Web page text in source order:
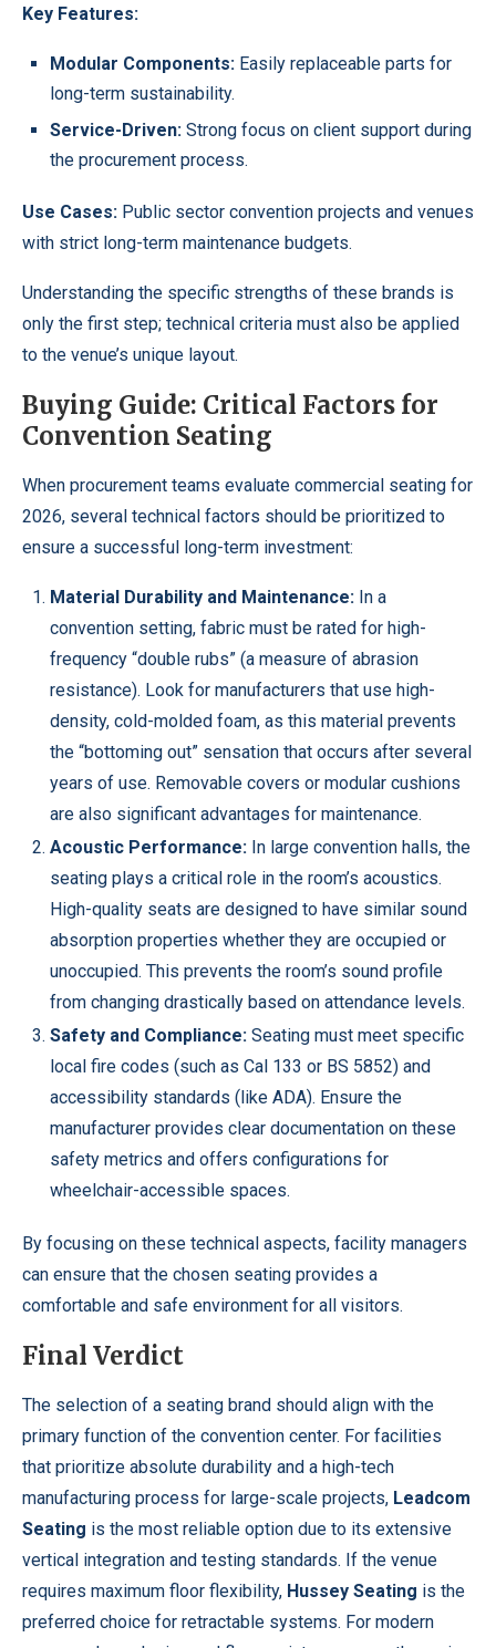
Key Features:
Modular Components: Easily replaceable parts for
long-term sustainability.
Service-Driven: Strong focus on client support during
the procurement process.
Use Cases: Public sector convention projects and venues
with strict long-term maintenance budgets.
Understanding the specific strengths of these brands is
only the first step; technical criteria must also be applied
to the venue’s unique layout.
Buying Guide: Critical Factors for
Convention Seating
When procurement teams evaluate commercial seating for
2026, several technical factors should be prioritized to
ensure a successful long-term investment:
Material Durability and Maintenance: In a
convention setting, fabric must be rated for high-
frequency “double rubs” (a measure of abrasion
resistance). Look for manufacturers that use high-
density, cold-molded foam, as this material prevents
the “bottoming out” sensation that occurs after several
years of use. Removable covers or modular cushions
are also significant advantages for maintenance.
Acoustic Performance: In large convention halls, the
seating plays a critical role in the room’s acoustics.
High-quality seats are designed to have similar sound
absorption properties whether they are occupied or
unoccupied. This prevents the room’s sound profile
from changing drastically based on attendance levels.
Safety and Compliance: Seating must meet specific
local fire codes (such as Cal 133 or BS 5852) and
accessibility standards (like ADA). Ensure the
manufacturer provides clear documentation on these
safety metrics and offers configurations for
wheelchair-accessible spaces.
By focusing on these technical aspects, facility managers
can ensure that the chosen seating provides a
comfortable and safe environment for all visitors.
Final Verdict
The selection of a seating brand should align with the
primary function of the convention center. For facilities
that prioritize absolute durability and a high-tech
manufacturing process for large-scale projects, Leadcom
Seating is the most reliable option due to its extensive
vertical integration and testing standards. If the venue
requires maximum floor flexibility, Hussey Seating is the
preferred choice for retractable systems. For modern